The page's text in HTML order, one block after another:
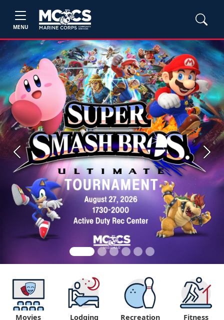
MENU
Previous Next
Movies Lodging Recreation Fitness